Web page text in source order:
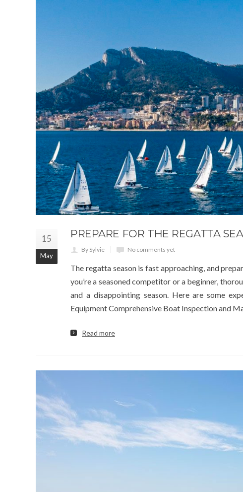
15
May
PREPARE FOR THE REGATTA
By Sylvie No comments yet
The regatta season is fast approaching, and
you’re a seasoned competitor or a beginner,
and a disappointing season. Here are some
Equipment Comprehensive Boat Inspection and
Read more